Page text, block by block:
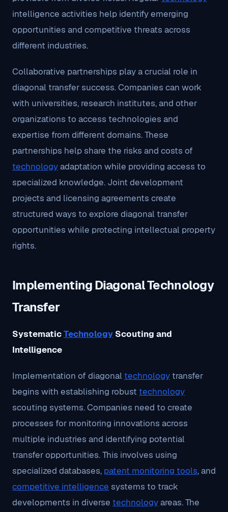
intelligence activities help identify emerging
opportunities and competitive threats across
different industries.
Collaborative partnerships play a crucial role in
diagonal transfer success. Companies can work
with universities, research institutes, and other
organizations to access technologies and
expertise from different domains. These
partnerships help share the risks and costs of
technologyadaptation while providing access to
specialized knowledge. Joint development
projects and licensing agreements create
structured ways to explore diagonal transfer
opportunities while protecting intellectual property
rights.
Implementing Diagonal Technology
Transfer
SystematicTechnology Scouting and
Intelligence
Implementation of diagonal technology transfer
begins with establishing robust technology
scouting systems. Companies need to create
processes for monitoring innovations across
multiple industries and identifying potential
transfer opportunities. This involves using
specialized databases, patent monitoring tools, and
competitive intelligence systems to track
developments in diverse technologyareas. The